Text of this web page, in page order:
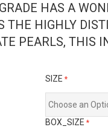
HAS A
THE HIGHLY
PEARLS, THIS
SIZE
BOX_SIZE